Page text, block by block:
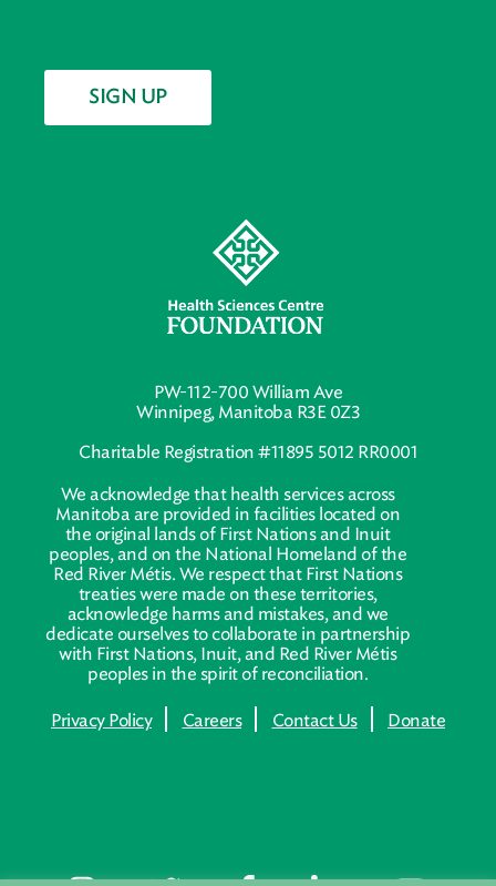
PW-112-700 William Ave
Winnipeg, Manitoba R3E 0Z3
Charitable Registration #11895 5012 RR0001
We acknowledge that health services across
Manitoba are provided in facilities located on
the original lands of First Nations and Inuit
peoples, and on the National Homeland of the
Red River Métis. We respect that First Nations
treaties were made on these territories,
acknowledge harms and mistakes, and we
dedicate ourselves to collaborate in partnership
with First Nations, Inuit, and Red River Métis
peoples in the spirit of reconciliation.
Privacy Policy Careers Contact Us Donate
SIGN UP